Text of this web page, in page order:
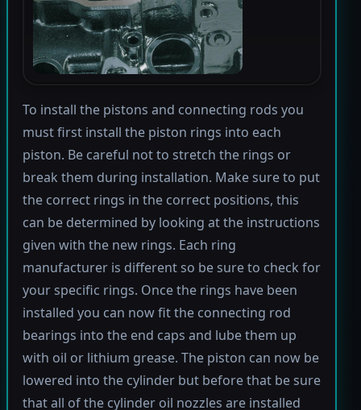
To install the pistons and connecting rods you
must first install the piston rings into each
piston. Be careful not to stretch the rings or
break them during installation. Make sure to put
the correct rings in the correct positions, this
can be determined by looking at the instructions
given with the new rings. Each ring
manufacturer is different so be sure to check for
your specific rings. Once the rings have been
installed you can now fit the connecting rod
bearings into the end caps and lube them up
with oil or lithium grease. The piston can now be
lowered into the cylinder but before that be sure
that all of the cylinder oil nozzles are installed